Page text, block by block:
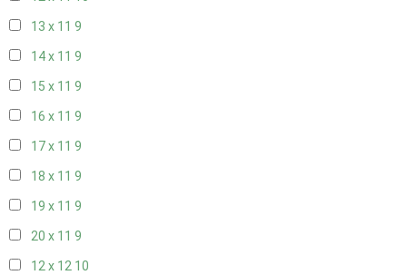
13 x 11 9
14 x 11 9
15 x 11 9
16 x 11 9
17 x 11 9
18 x 11 9
19 x 11 9
20 x 11 9
12 x 12 10